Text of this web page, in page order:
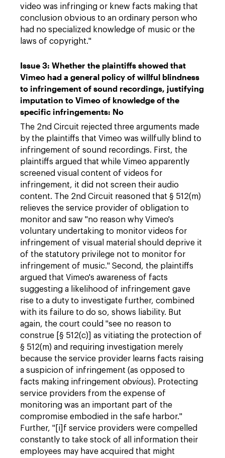
video was infringing or knew facts making that
conclusion obvious to an ordinary person who
had no specialized knowledge of music or the
laws of copyright."
Issue 3: Whether the plaintiffs showed that
Vimeo had a general policy of willful blindness
to infringement of sound recordings, justifying
imputation to Vimeo of knowledge of the
specific infringements: No
The 2nd Circuit rejected three arguments made
by the plaintiffs that Vimeo was willfully blind to
infringement of sound recordings. First, the
plaintiffs argued that while Vimeo apparently
screened visual content of videos for
infringement, it did not screen their audio
content. The 2nd Circuit reasoned that § 512(m)
relieves the service provider of obligation to
monitor and saw "no reason why Vimeo's
voluntary undertaking to monitor videos for
infringement of visual material should deprive it
of the statutory privilege not to monitor for
infringement of music." Second, the plaintiffs
argued that Vimeo's awareness of facts
suggesting a likelihood of infringement gave
rise to a duty to investigate further, combined
with its failure to do so, shows liability. But
again, the court could "see no reason to
construe [§ 512(c)] as vitiating the protection of
§ 512(m) and requiring investigation merely
because the service provider learns facts raising
a suspicion of infringement (as opposed to
facts making infringement obvious). Protecting
service providers from the expense of
monitoring was an important part of the
compromise embodied in the safe harbor."
Further, "[i]f service providers were compelled
constantly to take stock of all information their
employees may have acquired that might